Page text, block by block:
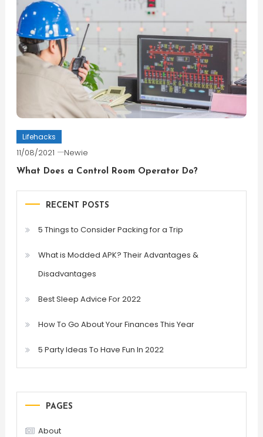
Lifehacks
11/08/2021 Newie
What Does a Control Room Operator Do?
RECENT POSTS
5 Things to Consider Packing for a Trip
What is Modded APK? Their Advantages &
Disadvantages
Best Sleep Advice For 2022
How To Go About Your Finances This Year
5 Party Ideas To Have Fun In 2022
PAGES
About